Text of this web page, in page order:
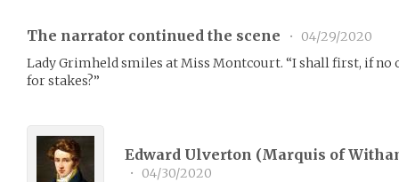
The narrator continued the scene •
04/29/2020
Lady Grimheld smiles at Miss Montcourt. “I shall first, if no
for stakes?”
Edward Ulverton (Marquis of
• 04/30/2020